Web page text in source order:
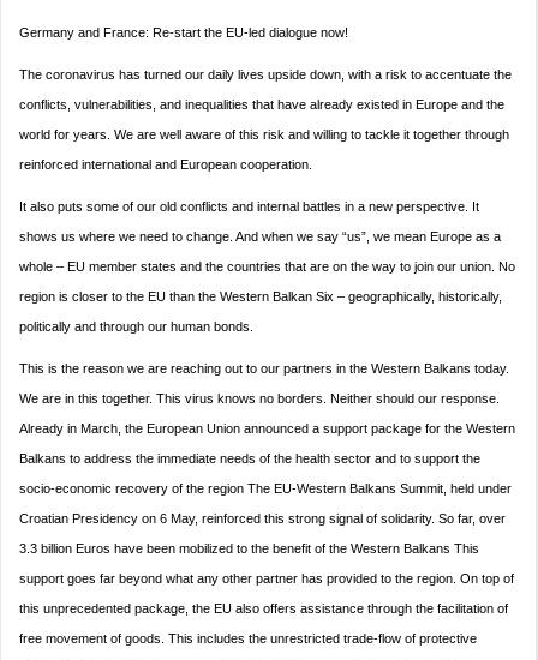
Germany and France: Re-start the EU-led dialogue now!
The coronavirus has turned our daily lives upside down, with a risk to accentuate the
conflicts, vulnerabilities, and inequalities that have already existed in Europe and the
world for years. We are well aware of this risk and willing to tackle it together through
reinforced international and European cooperation.
It also puts some of our old conflicts and internal battles in a new perspective. It
shows us where we need to change. And when we say “us”, we mean Europe as a
whole – EU member states and the countries that are on the way to join our union. No
region is closer to the EU than the Western Balkan Six – geographically, historically,
politically and through our human bonds.
This is the reason we are reaching out to our partners in the Western Balkans today.
We are in this together. This virus knows no borders. Neither should our response.
Already in March, the European Union announced a support package for the Western
Balkans to address the immediate needs of the health sector and to support the
socio-economic recovery of the region The EU-Western Balkans Summit, held under
Croatian Presidency on 6 May, reinforced this strong signal of solidarity. So far, over
3.3 billion Euros have been mobilized to the benefit of the Western Balkans This
support goes far beyond what any other partner has provided to the region. On top of
this unprecedented package, the EU also offers assistance through the facilitation of
free movement of goods. This includes the unrestricted trade-flow of protective